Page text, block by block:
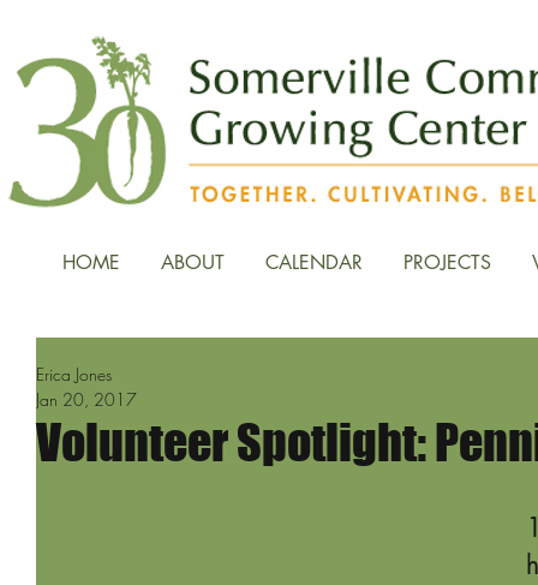
HOME ABOUT CALENDAR PROJECTS
Volunteer Spotlight:
Erica Jones
Jan 20, 2017